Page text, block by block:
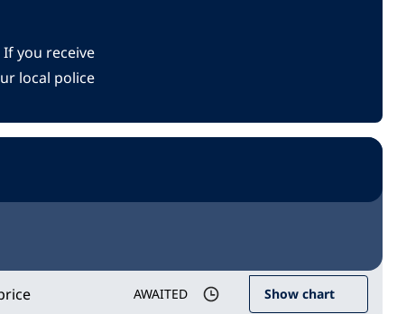
you receive
local police
AWAITED Show chart